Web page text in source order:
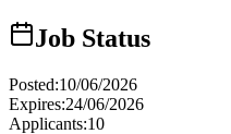
Job Status
Posted:10/06/2026
Expires:24/06/2026
Applicants:10